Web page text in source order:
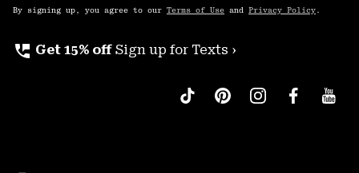
By signing up, you agree to our Terms of Use and Privacy Policy .
perm_phone_msg Get 15% off Sign up for Texts ›